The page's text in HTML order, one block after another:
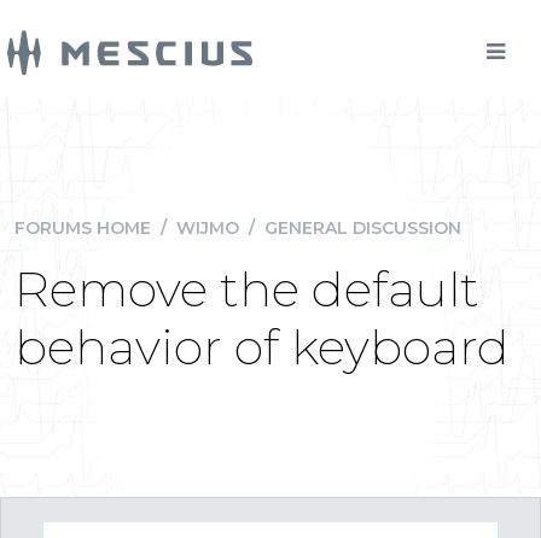
FORUMS HOME / WIJMO / GENERAL DISCUSSION
Remove the default
behavior of keyboard